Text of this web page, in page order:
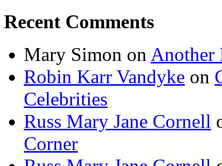
Recent Comments
Mary Simon on Another
Robin Karr Vandyke on
Celebrities
Russ Mary Jane Cornell
Corner